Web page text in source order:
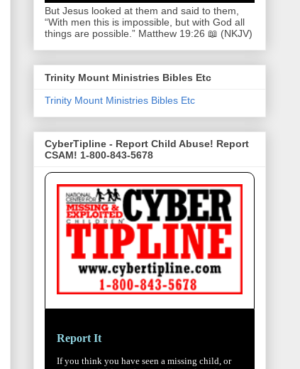
But Jesus looked at them and said to them,
“With men this is impossible, but with God all
things are possible.” Matthew 19:26 📖 (NKJV)
Trinity Mount Ministries Bibles Etc
Trinity Mount Ministries Bibles Etc
CyberTipline - Report Child Abuse! Report
CSAM! 1-800-843-5678
Report It
If you think you have seen a missing child, or